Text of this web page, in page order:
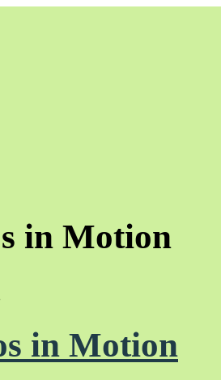
Queerly Unapologetic
in Motion
in Motion